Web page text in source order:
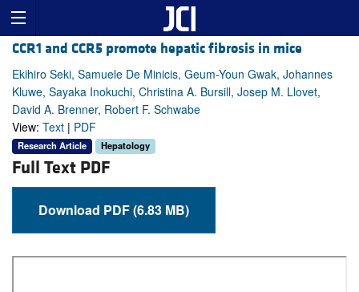
CCR1 and CCR5 promote hepatic fibrosis in mice
Ekihiro Seki, Samuele De Minicis, Geum-Youn Gwak, Johannes
Kluwe, Sayaka Inokuchi, Christina A. Bursill, Josep M. Llovet,
David A. Brenner, Robert F. Schwabe
View: Text | PDF
Research Article Hepatology
Full Text PDF
Download PDF (6.83 MB)